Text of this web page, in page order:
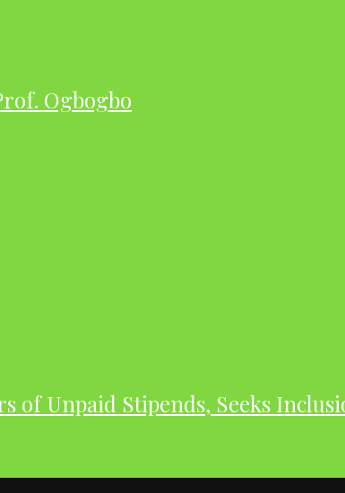
Ogbogbo
of Unpaid Stipends, Seeks